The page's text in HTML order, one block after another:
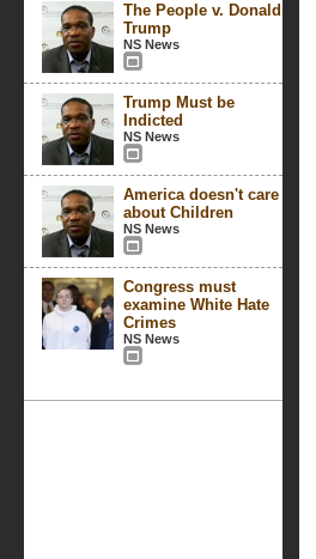
The People v. Donald
Trump
NS News
Trump Must be
Indicted
NS News
America doesn't care
about Children
NS News
Congress must
examine White Hate
Crimes
NS News